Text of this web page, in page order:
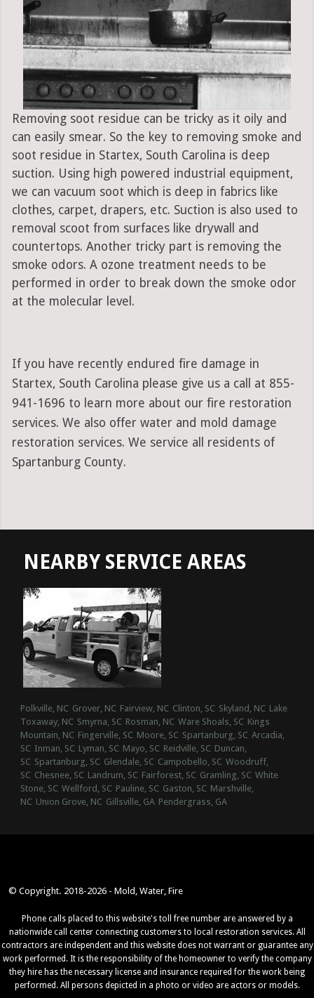
Removing soot residue can be tricky as it oily and
can easily smear. So the key to removing smoke and
soot residue in Startex, South Carolina is deep
suction. Using high powered industrial equipment,
we can vacuum soot which is deep in fabrics like
clothes, carpet, drapers, etc. Suction is also used to
removal scoot from surfaces like drywall and
countertops. Another tricky part is removing the
smoke odors. A ozone treatment needs to be
performed in order to break down the smoke odor
at the molecular level.
If you have recently endured fire damage in
Startex, South Carolina please give us a call at 855-
941-1696 to learn more about our fire restoration
services. We also offer water and mold damage
restoration services. We service all residents of
Spartanburg County.
NEARBY SERVICE AREAS
Polkville, NC Grover, NC Fairview, NC Clinton, SC Skyland, NC Lake
Toxaway, NC Smyrna, SC Rosman, NC Ware Shoals, SC Kings
Mountain, NC Fingerville, SC Moore, SC Spartanburg, SC Arcadia,
SC Inman, SC Lyman, SC Mayo, SC Reidville, SC Duncan,
SC Spartanburg, SC Glendale, SC Campobello, SC Woodruff,
SC Chesnee, SC Landrum, SC Fairforest, SC Gramling, SC White
Stone, SC Wellford, SC Pauline, SC Gaston, SC Marshville,
NC Union Grove, NC Gillsville, GA Pendergrass, GA
© Copyright. 2018-2026 - Mold, Water, Fire
Phone calls placed to this website's toll free number are answered by a
nationwide call center connecting customers to local restoration services. All
contractors are independent and this website does not warrant or guarantee any
work performed. It is the responsibility of the homeowner to verify the company
they hire has the necessary license and insurance required for the work being
performed. All persons depicted in a photo or video are actors or models.